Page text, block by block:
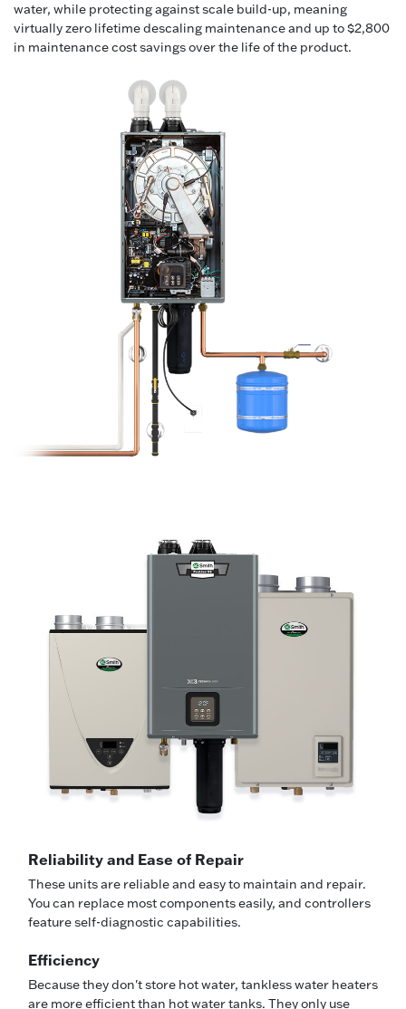
water, while protecting against scale build-up, meaning
virtually zero lifetime descaling maintenance and up to $2,800
in maintenance cost savings over the life of the product.
Reliability and Ease of Repair
These units are reliable and easy to maintain and repair.
You can replace most components easily, and controllers
feature self-diagnostic capabilities.
Efficiency
Because they don't store hot water, tankless water heaters
are more efficient than hot water tanks. They only use